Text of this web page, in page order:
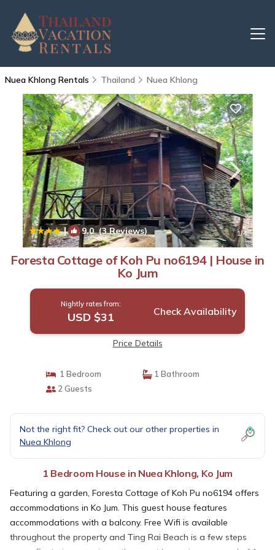
Nuea Khlong Rentals Thailand Nuea Khlong
| 9.0(3 Reviews) 1/4
Foresta Cottage of Koh Pu no6194 | House in
Ko Jum
Nightly rates from:
USD $31 Check Availability
Price Details
1 Bedroom
1 Bathroom
2 Guests
Not the right fit? Check out our other properties in
Nuea Khlong
1 Bedroom House in Nuea Khlong, Ko Jum
Featuring a garden, Foresta Cottage of Koh Pu no6194 offers
accommodations in Ko Jum. This guest house features
accommodations with a balcony. Free Wifi is available
throughout the property and Ting Rai Beach is a few steps